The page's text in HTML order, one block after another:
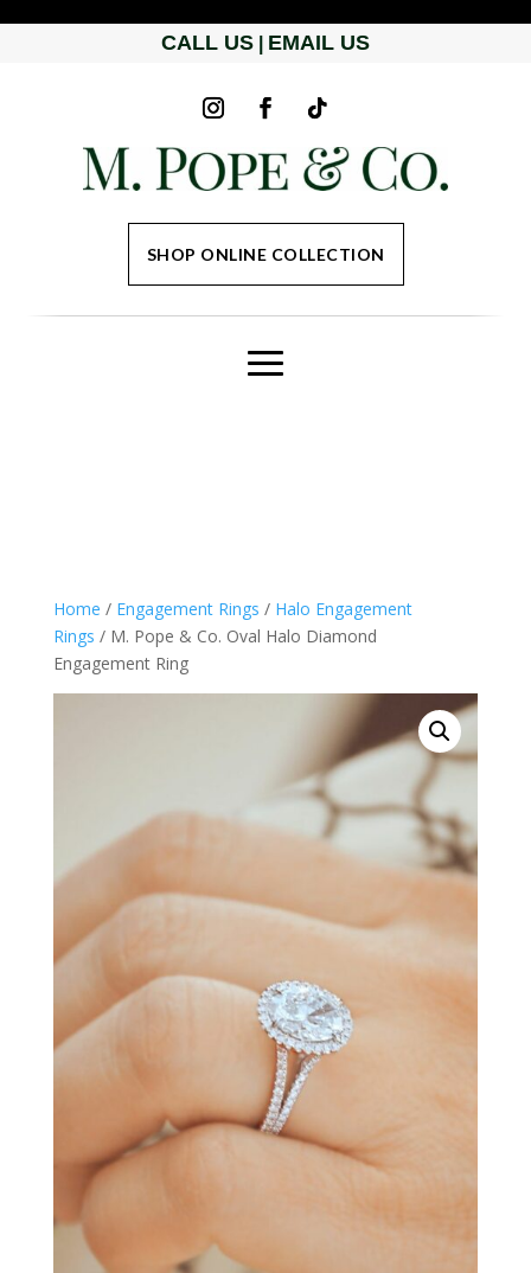
CALL US EMAIL US
SHOP ONLINE COLLECTION
Home / Engagement Rings / Halo Engagement
Rings / M. Pope & Co. Oval Halo Diamond
Engagement Ring